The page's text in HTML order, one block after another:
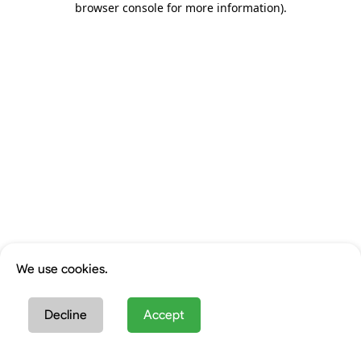
browser console for more information).
We use cookies.
Decline Accept